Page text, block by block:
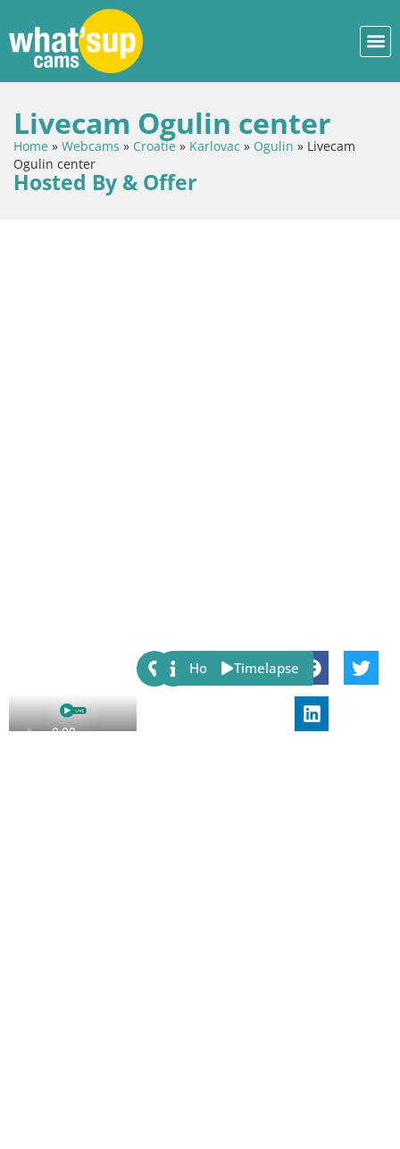
Livecam Ogulin center
Home » Webcams » Croatie » Karlovac » Ogulin » Livecam
Ogulin center
Hosted By & Offer
Share:
Host Timelapse